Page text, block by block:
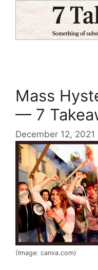
content
Mass
— 7
December 12, 2021
(Image: canva.com)